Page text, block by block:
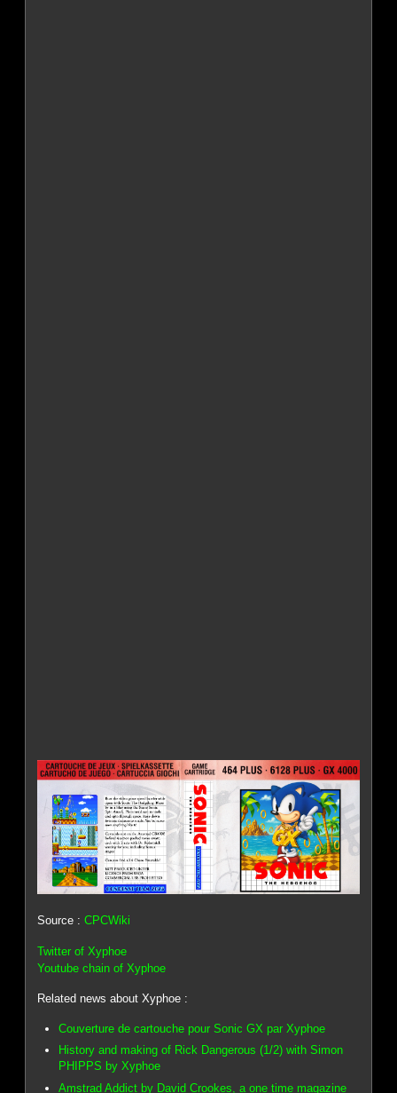
Source :CPCWiki
Twitter of Xyphoe
Youtube chain of Xyphoe
Related news about Xyphoe :
Couverture de cartouche pour Sonic GX par Xyphoe
History and making of Rick Dangerous (1/2) with Simon
PHIPPS by Xyphoe
Amstrad Addict by David Crookes, a one time magazine